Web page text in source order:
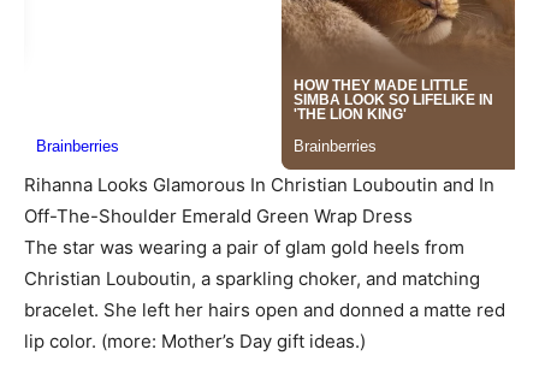
Rihanna Looks Glamorous In Christian Louboutin and In
Off-The-Shoulder Emerald Green Wrap Dress
The star was wearing a pair of glam gold heels from
Christian Louboutin, a sparkling choker, and matching
bracelet. She left her hairs open and donned a matte red
lip color. (more: Mother’s Day gift ideas.)